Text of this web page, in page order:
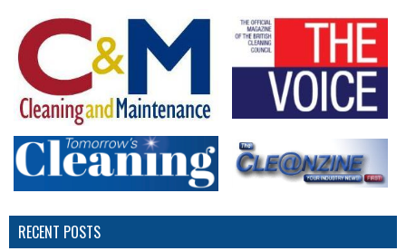
RECENT POSTS